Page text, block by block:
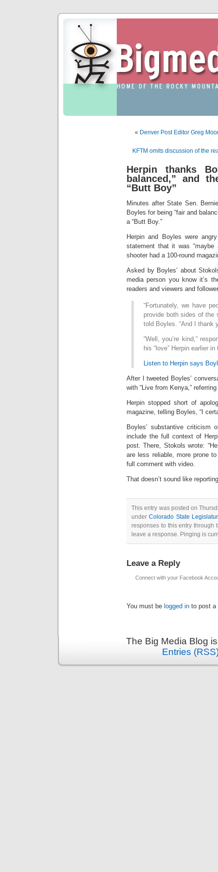
« Denver Post Editor Greg
KFTM omits discussion of the
Herpin thanks
balanced,” and
“Butt Boy”
Minutes after State Sen.
Boyles for being “fair and
a “Butt Boy.”
Herpin and Boyles were
statement that it was “maybe
shooter had a 100-round
Asked by Boyles’ about
media person you know it’s
readers and viewers and
“Fortunately, we have
provide both sides of the
told Boyles. “And I thank
“Well, you’re kind,”
his “love” Herpin earlier
Listen to Herpin says
After I tweeted Boyles’
with “Live from Kenya,”
Herpin stopped short of
magazine, telling Boyles, “I
Boyles’ substantive criticism
include the full context of
post. There, Stokols wrote:
are less reliable, more prone
full comment with video.
That doesn’t sound like
This entry was posted on
underColorado State
responses to this entry through
leave a response. Pinging is
Leave a Reply
Connect with your Facebook
You must be logged in to post a
The Big Media Blog
Entries